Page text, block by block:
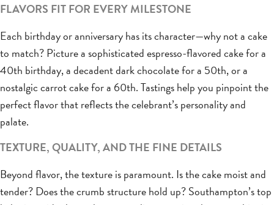
FLAVORS FIT FOR EVERY MILESTONE
Each birthday or anniversary has its character—why not a cake
to match? Picture a sophisticated espresso-flavored cake for a
40th birthday, a decadent dark chocolate for a 50th, or a
nostalgic carrot cake for a 60th. Tastings help you pinpoint the
perfect flavor that reflects the celebrant’s personality and
palate.
TEXTURE, QUALITY, AND THE FINE DETAILS
Beyond flavor, the texture is paramount. Is the cake moist and
tender? Does the crumb structure hold up? Southampton’s top